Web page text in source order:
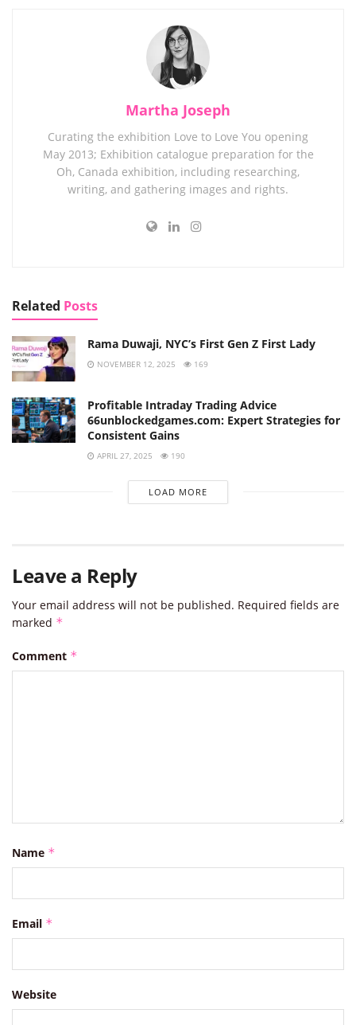
Martha Joseph
Curating the exhibition Love to Love You opening
May 2013; Exhibition catalogue preparation for the
Oh, Canada exhibition, including researching,
writing, and gathering images and rights.
Related Posts
Rama Duwaji, NYC’s First Gen Z First Lady
NOVEMBER 12, 2025 169
Profitable Intraday Trading Advice
66unblockedgames.com: Expert Strategies for
Consistent Gains
APRIL 27, 2025 190
LOAD MORE
Leave a Reply
Your email address will not be published. Required fields are
marked *
Comment *
Name *
Email *
Website